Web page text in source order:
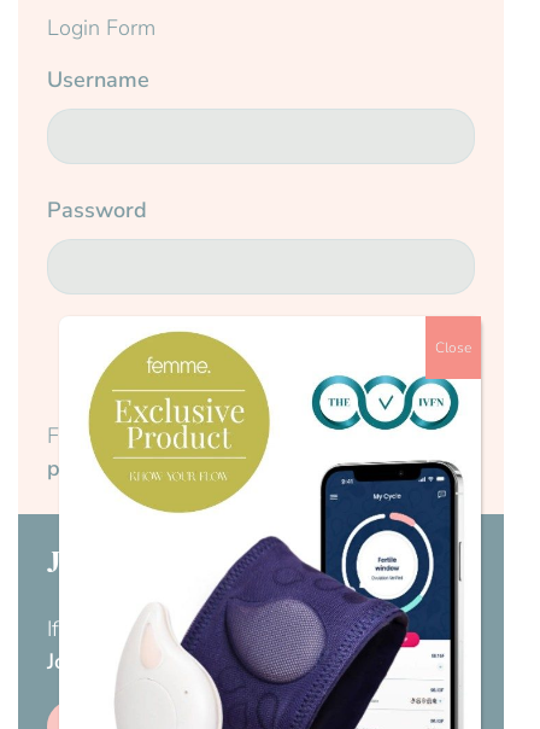
Login Form
Username
Password
Forgotten your password?
Reset your
password here.
Join us today
If you don’t have a membership yet,visit our
Join us page
Close